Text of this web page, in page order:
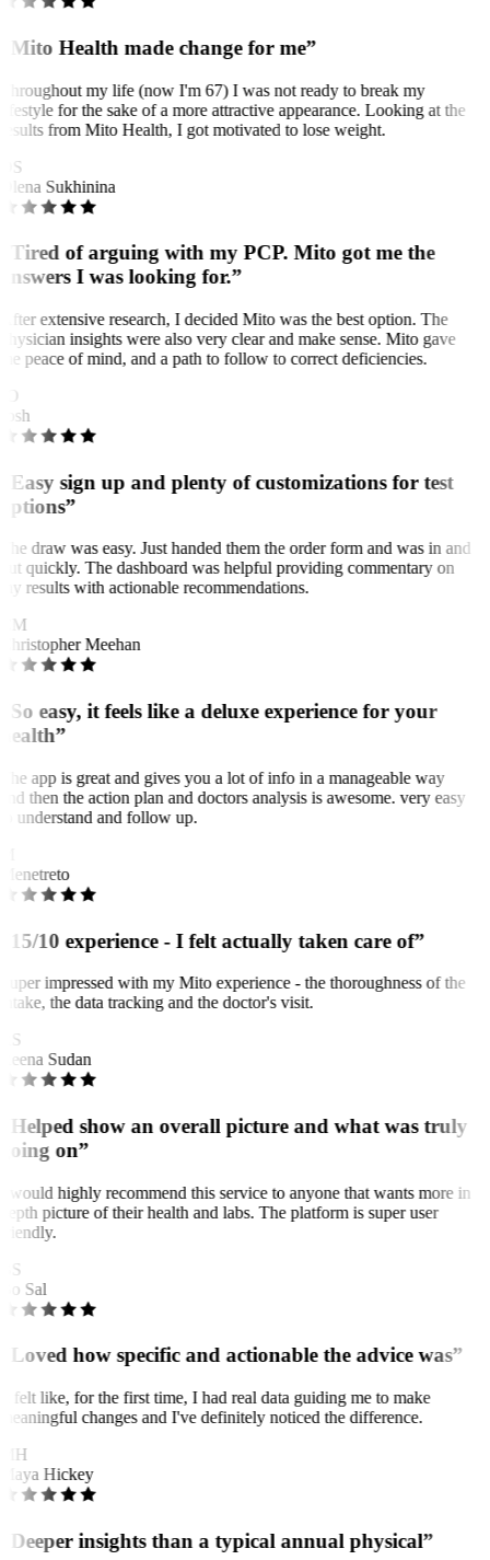
Health made change for me”
my life (now I'm 67) I was not ready to break my
for the sake of a more attractive appearance. Looking at the
from Mito Health, I got motivated to lose weight.
Sukhinina
of arguing with my PCP. Mito got me the
I was looking for.”
extensive research, I decided Mito was the best option. The
insights were also very clear and make sense. Mito gave
peace of mind, and a path to follow to correct deficiencies.
sign up and plenty of customizations for test
draw was easy. Just handed them the order form and was in and
quickly. The dashboard was helpful providing commentary on
results with actionable recommendations.
Meehan
easy, it feels like a deluxe experience for your
app is great and gives you a lot of info in a manageable way
then the action plan and doctors analysis is awesome. very easy
understand and follow up.
10 experience - I felt actually taken care of”
impressed with my Mito experience - the thoroughness of the
the data tracking and the doctor's visit.
Sudan
show an overall picture and what was truly
on”
would highly recommend this service to anyone that wants more in
picture of their health and labs. The platform is super user
Sal
how specific and actionable the advice was”
felt like, for the first time, I had real data guiding me to make
changes and I've definitely noticed the difference.
Hickey
insights than a typical annual physical”